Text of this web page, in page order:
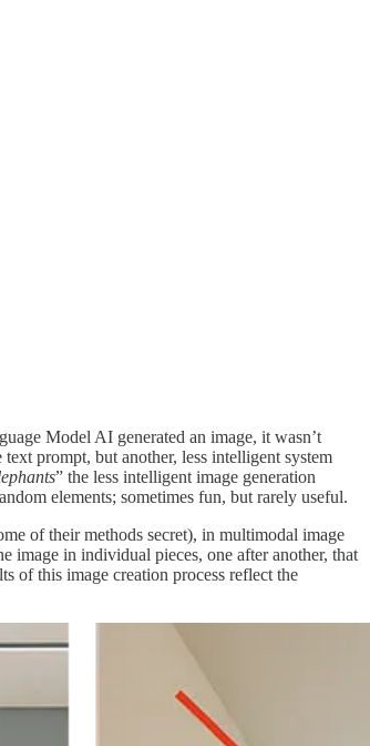
Model AI generated an image, it wasn’t
prompt, but another, less intelligent system
” the less intelligent image generation
elements; sometimes fun, but rarely useful.
of their methods secret), in multimodal image
image in individual pieces, one after another, that
of this image creation process reflect the